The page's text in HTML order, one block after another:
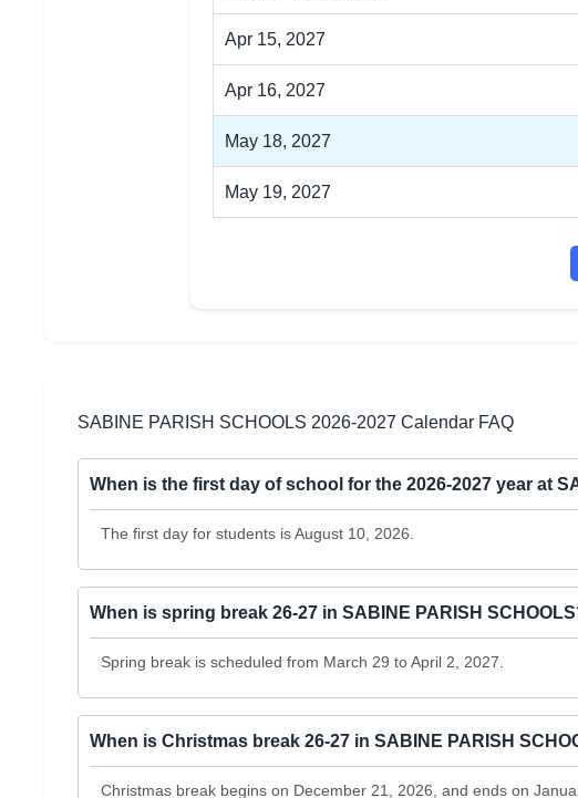
Apr 15, 2027
Apr 16, 2027
May 18, 2027
May 19, 2027
SABINE PARISH SCHOOLS 2026-2027 Calendar FAQ
When is the first day of school for the 2026-2027 year at
The first day for students is August 10, 2026.
When is spring break 26-27 in SABINE PARISH
Spring break is scheduled from March 29 to April 2, 2027.
When is Christmas break 26-27 in SABINE PARISH
Christmas break begins on December 21, 2026, and ends on